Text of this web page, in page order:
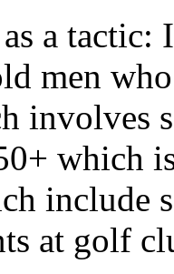
a
men
involves
which
include
at golf